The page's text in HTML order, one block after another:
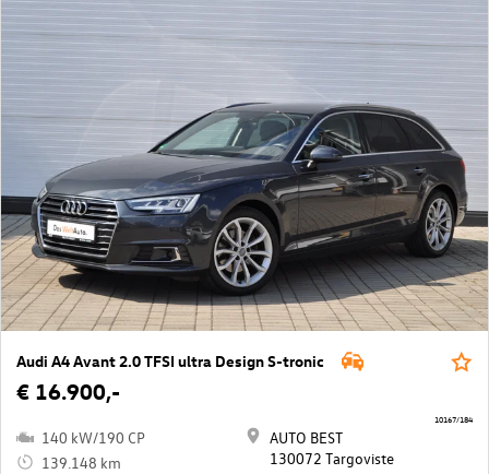
Audi A4 Avant 2.0 TFSI ultra Design S-tronic
€ 16.900,-
140 kW/190 CP
139.148 km
AUTO BEST
130072 Targoviste
10167/184